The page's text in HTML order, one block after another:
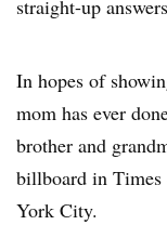
straight-up
In hopes of
mom has ever
brother and
billboard in
York City.